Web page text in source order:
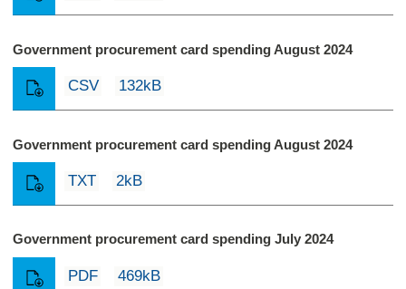
Government procurement card spending August 2024
CSV 132kB
Government procurement card spending August 2024
TXT 2kB
Government procurement card spending July 2024
PDF 469kB